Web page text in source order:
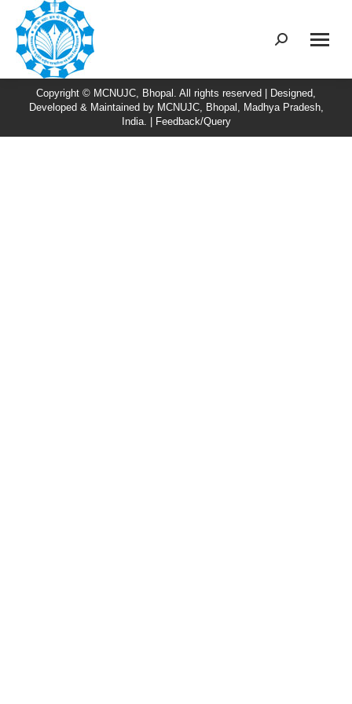
Search:
Copyright © MCNUJC, Bhopal. All rights reserved | Designed,
Developed & Maintained by MCNUJC, Bhopal, Madhya Pradesh,
India. |
Feedback/Query